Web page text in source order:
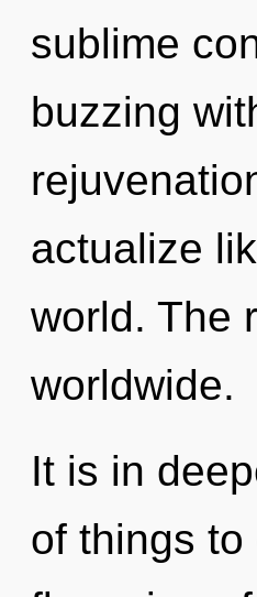
sublime
buzzing
actualize
world. The
worldwide.
It is in
of things